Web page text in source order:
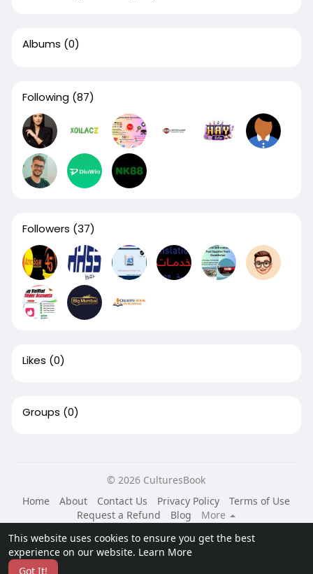
This website uses cookies to ensure you get the best
experience on our website. Learn More
Got It!
Albums (0)
Following (87)
Followers (37)
Likes (0)
Groups (0)
© 2026 CulturesBook
Home
About Contact Us Privacy Policy
Terms of Use
Request a Refund
Blog
More
Language